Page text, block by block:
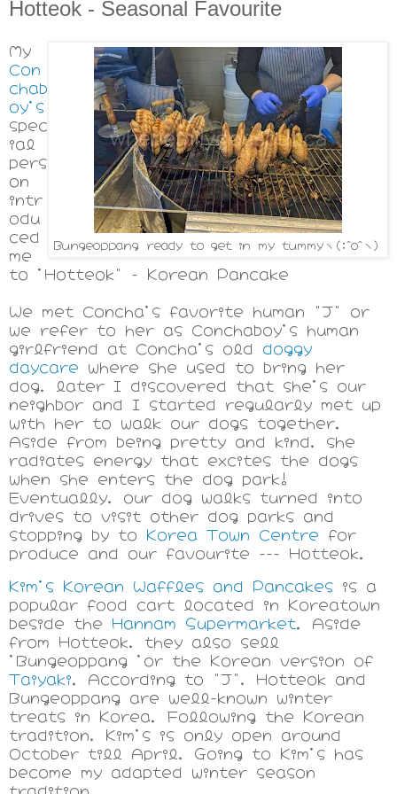
Hotteok - Seasonal Favourite
Bungeoppang ready to get in my tummyヽ(;^o^ヽ)
My
Con
chab
oy's
spec
ial
pers
on
intr
odu
ced
me
to 'Hotteok" - Korean Pancake
We met Concha's favorite human "J" or
we refer to her as Conchaboy's human
girlfriend at Concha's old doggy
daycare where she used to bring her
dog, later I discovered that she's our
neighbor and I started regularly met up
with her to walk our dogs together.
Aside from being pretty and kind, she
radiates energy that excites the dogs
when she enters the dog park!
Eventually, our dog walks turned into
drives to visit other dog parks and
stopping by to Korea Town Centre for
produce and our favourite --- Hotteok.
Kim's Korean Waffles and Pancakes is a
popular food cart located in Koreatown
beside the Hannam Supermarket. Aside
from Hotteok, they also sell
'Bungeoppang 'or the Korean version of
Taiyaki. According to "J", Hotteok and
Bungeoppang are well-known winter
treats in Korea. Following the Korean
tradition, Kim's is only open around
October till April, Going to Kim's has
become my adapted winter season